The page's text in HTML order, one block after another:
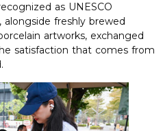
as UNESCO
alongside freshly brewed
artworks, exchanged
satisfaction that comes from
.